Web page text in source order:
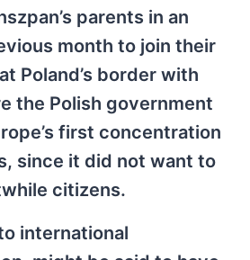
parents in an
month to join their
Poland’s border with
the Polish government
first concentration
since it did not want to
citizens.
international